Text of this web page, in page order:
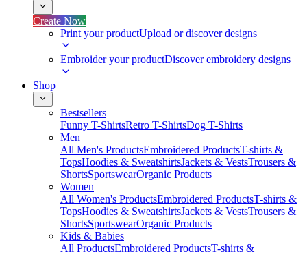
Create Now
Print your productUpload or discover designs
Embroider your productDiscover embroidery designs
Shop
Bestsellers
Funny T-ShirtsRetro T-ShirtsDog T-Shirts
Men
All Men's ProductsEmbroidered ProductsT-shirts &
TopsHoodies & SweatshirtsJackets & VestsTrousers &
ShortsSportswearOrganic Products
Women
All Women's ProductsEmbroidered ProductsT-shirts &
TopsHoodies & SweatshirtsJackets & VestsTrousers &
ShortsSportswearOrganic Products
Kids & Babies
All ProductsEmbroidered ProductsT-shirts &